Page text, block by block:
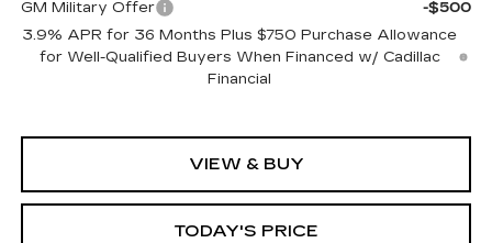
GM Military Offer
-$500
3.9% APR for 36 Months Plus $750 Purchase Allowance
for Well-Qualified Buyers When Financed w/ Cadillac
Financial
VIEW & BUY
TODAY'S PRICE